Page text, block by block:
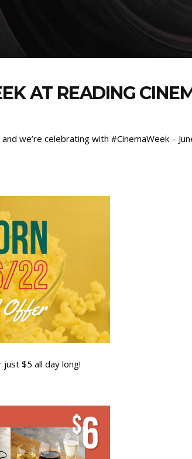
AT READING
we’re celebrating with #CinemaWeek –
$5 all day long!